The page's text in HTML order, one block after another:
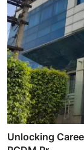
Unlocking